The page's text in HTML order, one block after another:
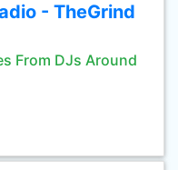
- TheGrind
From DJs Around